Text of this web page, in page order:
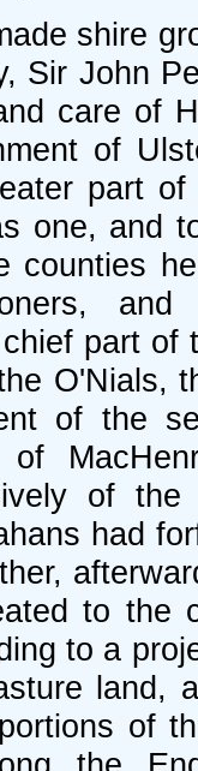
shire
Sir John
care of
of
part
one, and
counties
part
O'Nials,
of the
of
had
to the
to a
land,
of